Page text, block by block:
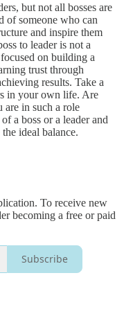
but not all bosses are
of someone who can
and inspire them
to leader is not a
on building a
trust through
results. Take a
in your own life. Are
in such a role
a boss or a leader and
ideal balance.
To receive new
becoming a free or paid
Subscribe